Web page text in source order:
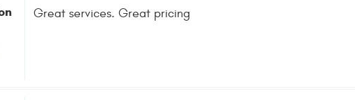
Great services. Great pricing